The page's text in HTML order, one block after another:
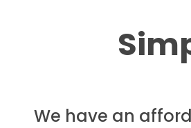
We have an